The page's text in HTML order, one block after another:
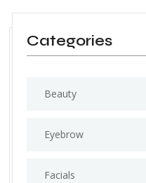
Categories
Beauty
Eyebrow
Facials